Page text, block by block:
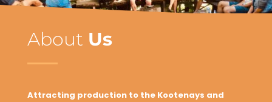
About Us
Attracting production to the Kootenays and